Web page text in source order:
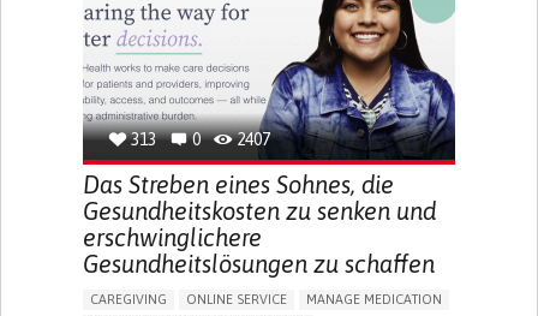
BUILDING SUPPORTIVE COMMUNITY RELATIONSHIPS
PREVENTING (VACCINATION, PROTECTION, FALLS,
RESEARCH/MAPPING)
CAREGIVING SUPPORT
GENERAL AND FAMILY MEDICINE
INTERNAL MEDICINE
AGING
UNITED STATES
313 0 2407
Das Streben eines Sohnes, die
Gesundheitskosten zu senken und
erschwinglichere
Gesundheitslösungen zu schaffen
CAREGIVING ONLINE SERVICE
MANAGE MEDICATION